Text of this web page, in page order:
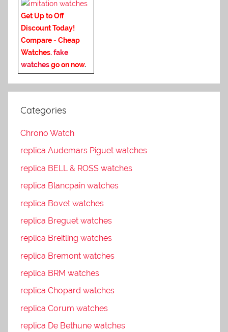
Get Up to Off
Discount Today!
Compare - Cheap
Watches.fake
watchesgo on now.
Categories
Chrono Watch
replica Audemars Piguet watches
replica BELL & ROSS watches
replica Blancpain watches
replica Bovet watches
replica Breguet watches
replica Breitling watches
replica Bremont watches
replica BRM watches
replica Chopard watches
replica Corum watches
replica De Bethune watches